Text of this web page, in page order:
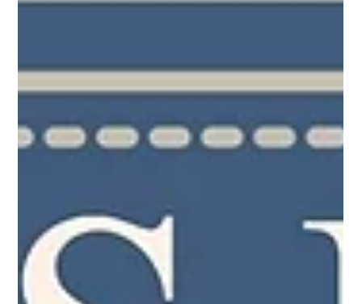
reflect their heritage, culture, and geography. There are older